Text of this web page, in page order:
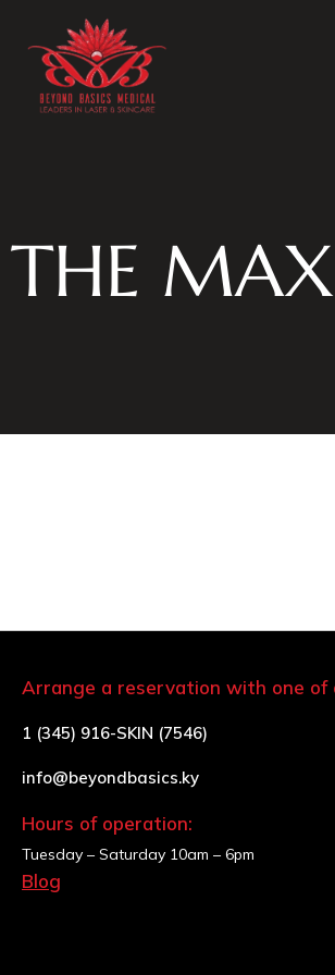
THE MAX
Arrange a reservation with one of
1 (345) 916-SKIN (7546)
info@beyondbasics.ky
Hours of operation:
Tuesday – Saturday 10am – 6pm
Blog